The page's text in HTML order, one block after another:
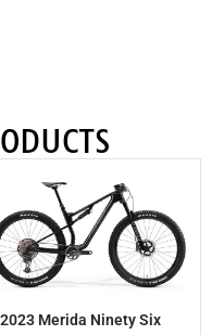
2023 Merida Ninety Six